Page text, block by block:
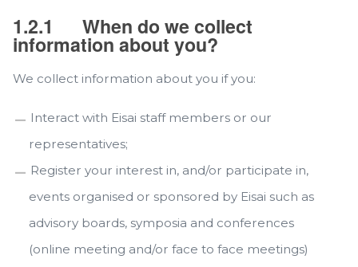
1.2.1 When do we collect
information about you?
We collect information about you if you:
Interact with Eisai staff members or our
representatives;
Register your interest in, and/or participate in,
events organised or sponsored by Eisai such as
advisory boards, symposia and conferences
(online meeting and/or face to face meetings)